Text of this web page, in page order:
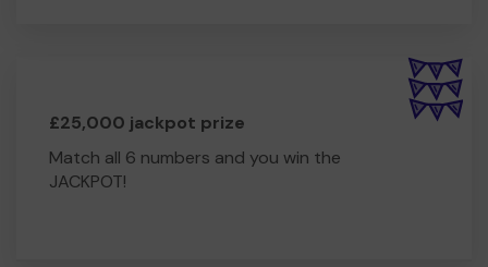
£25,000 jackpot prize
Match all 6 numbers and you win the
JACKPOT!